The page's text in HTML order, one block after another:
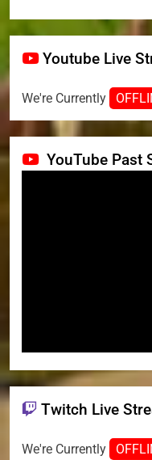
Youtube Live
We're Currently
YouTube Past
Twitch Live
We're Currently